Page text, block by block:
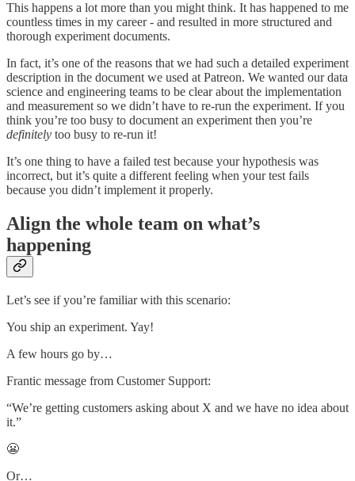
This happens a lot more than you might think. It has happened to me
countless times in my career - and resulted in more structured and
thorough experiment documents.
In fact, it’s one of the reasons that we had such a detailed experiment
description in the document we used at Patreon. We wanted our data
science and engineering teams to be clear about the implementation
and measurement so we didn’t have to re-run the experiment. If you
think you’re too busy to document an experiment then you’re
definitely too busy to re-run it!
It’s one thing to have a failed test because your hypothesis was
incorrect, but it’s quite a different feeling when your test fails
because you didn’t implement it properly.
Align the whole team on what’s
happening
Let’s see if you’re familiar with this scenario:
You ship an experiment. Yay!
A few hours go by…
Frantic message from Customer Support:
“We’re getting customers asking about X and we have no idea about
it.”
😬
Or…